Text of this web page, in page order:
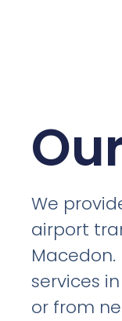
We
airport
Macedon.
services
or from